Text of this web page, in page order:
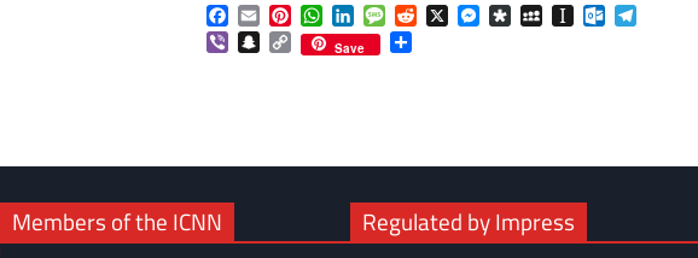
Facebook
EmailPinterest
WhatsApp
LinkedInMessage
Reddit
X Messenger
DiasporaMySpace
Instapaper
Outlook.com
Telegram
ViberSnapchat
Copy
Link
Save Share
Members of the ICNN Regulated by Impress